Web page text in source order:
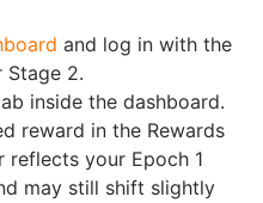
and log in with the
Stage 2.
inside the dashboard.
reward in the Rewards
reflects your Epoch 1
may still shift slightly